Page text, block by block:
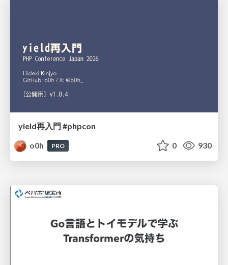
yield再入門 #phpcon
o0h
PRO 0 930